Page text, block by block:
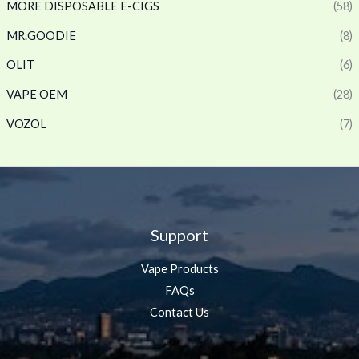
MORE DISPOSABLE E-CIGS (58)
MR.GOODIE (8)
OLIT (6)
VAPE OEM (28)
VOZOL (7)
Support
Vape Products
FAQs
Contact Us